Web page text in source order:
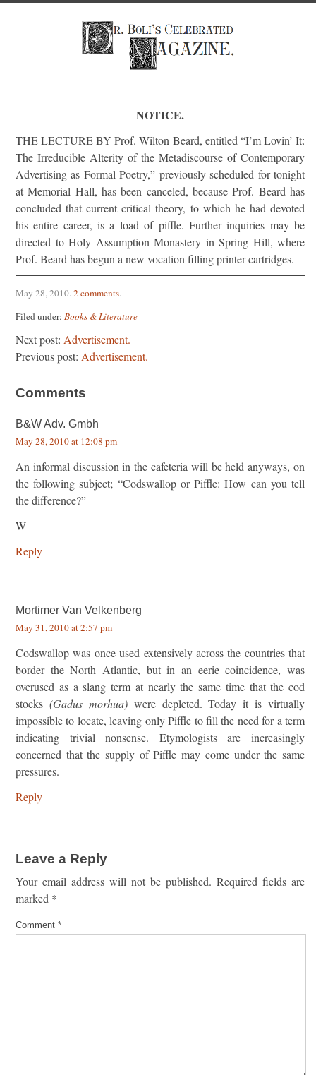
NOTICE.
THE LECTURE BY Prof. Wilton Beard, entitled “I’m Lovin’ It:
The Irreducible Alterity of the Metadiscourse of Contemporary
Advertising as Formal Poetry,” previously scheduled for tonight
at Memorial Hall, has been canceled, because Prof. Beard has
concluded that current critical theory, to which he had devoted
his entire career, is a load of piffle. Further inquiries may be
directed to Holy Assumption Monastery in Spring Hill, where
Prof. Beard has begun a new vocation filling printer cartridges.
May 28, 2010.2 comments.
Filed under: Books & Literature
Next post: Advertisement.
Previous post: Advertisement.
Comments
B&W Adv. Gmbh
May 28, 2010 at 12:08 pm
An informal discussion in the cafeteria will be held anyways, on
the following subject; “Codswallop or Piffle: How can you tell
the difference?”
W
Reply
Mortimer Van Velkenberg
May 31, 2010 at 2:57 pm
Codswallop was once used extensively across the countries that
border the North Atlantic, but in an eerie coincidence, was
overused as a slang term at nearly the same time that the cod
stocks (Gadus morhua)were depleted. Today it is virtually
impossible to locate, leaving only Piffle to fill the need for a term
indicating trivial nonsense. Etymologists are increasingly
concerned that the supply of Piffle may come under the same
pressures.
Reply
Leave a Reply
Your email address will not be published. Required fields are
marked *
Comment *